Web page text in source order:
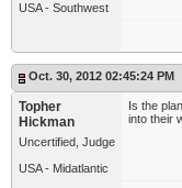
USA - Southwest
Oct. 30, 2012 02:45:24 PM
Topher
Hickman
Uncertified, Judge
USA - Midatlantic
Is the
into their